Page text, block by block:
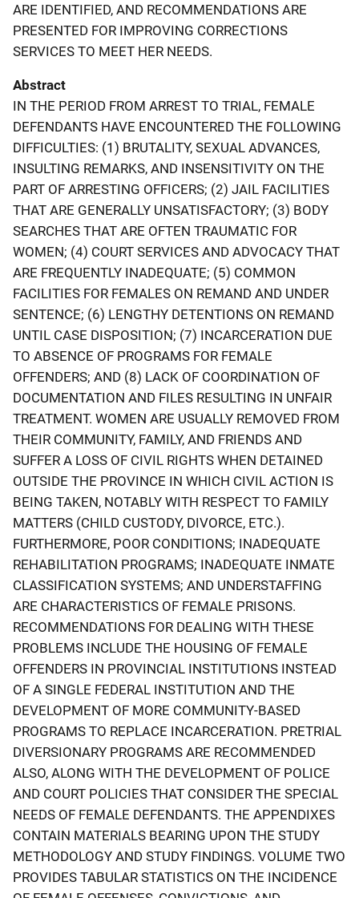
ARE IDENTIFIED, AND RECOMMENDATIONS ARE
PRESENTED FOR IMPROVING CORRECTIONS
SERVICES TO MEET HER NEEDS.
Abstract
IN THE PERIOD FROM ARREST TO TRIAL, FEMALE
DEFENDANTS HAVE ENCOUNTERED THE FOLLOWING
DIFFICULTIES: (1) BRUTALITY, SEXUAL ADVANCES,
INSULTING REMARKS, AND INSENSITIVITY ON THE
PART OF ARRESTING OFFICERS; (2) JAIL FACILITIES
THAT ARE GENERALLY UNSATISFACTORY; (3) BODY
SEARCHES THAT ARE OFTEN TRAUMATIC FOR
WOMEN; (4) COURT SERVICES AND ADVOCACY THAT
ARE FREQUENTLY INADEQUATE; (5) COMMON
FACILITIES FOR FEMALES ON REMAND AND UNDER
SENTENCE; (6) LENGTHY DETENTIONS ON REMAND
UNTIL CASE DISPOSITION; (7) INCARCERATION DUE
TO ABSENCE OF PROGRAMS FOR FEMALE
OFFENDERS; AND (8) LACK OF COORDINATION OF
DOCUMENTATION AND FILES RESULTING IN UNFAIR
TREATMENT. WOMEN ARE USUALLY REMOVED FROM
THEIR COMMUNITY, FAMILY, AND FRIENDS AND
SUFFER A LOSS OF CIVIL RIGHTS WHEN DETAINED
OUTSIDE THE PROVINCE IN WHICH CIVIL ACTION IS
BEING TAKEN, NOTABLY WITH RESPECT TO FAMILY
MATTERS (CHILD CUSTODY, DIVORCE, ETC.).
FURTHERMORE, POOR CONDITIONS; INADEQUATE
REHABILITATION PROGRAMS; INADEQUATE INMATE
CLASSIFICATION SYSTEMS; AND UNDERSTAFFING
ARE CHARACTERISTICS OF FEMALE PRISONS.
RECOMMENDATIONS FOR DEALING WITH THESE
PROBLEMS INCLUDE THE HOUSING OF FEMALE
OFFENDERS IN PROVINCIAL INSTITUTIONS INSTEAD
OF A SINGLE FEDERAL INSTITUTION AND THE
DEVELOPMENT OF MORE COMMUNITY-BASED
PROGRAMS TO REPLACE INCARCERATION. PRETRIAL
DIVERSIONARY PROGRAMS ARE RECOMMENDED
ALSO, ALONG WITH THE DEVELOPMENT OF POLICE
AND COURT POLICIES THAT CONSIDER THE SPECIAL
NEEDS OF FEMALE DEFENDANTS. THE APPENDIXES
CONTAIN MATERIALS BEARING UPON THE STUDY
METHODOLOGY AND STUDY FINDINGS. VOLUME TWO
PROVIDES TABULAR STATISTICS ON THE INCIDENCE